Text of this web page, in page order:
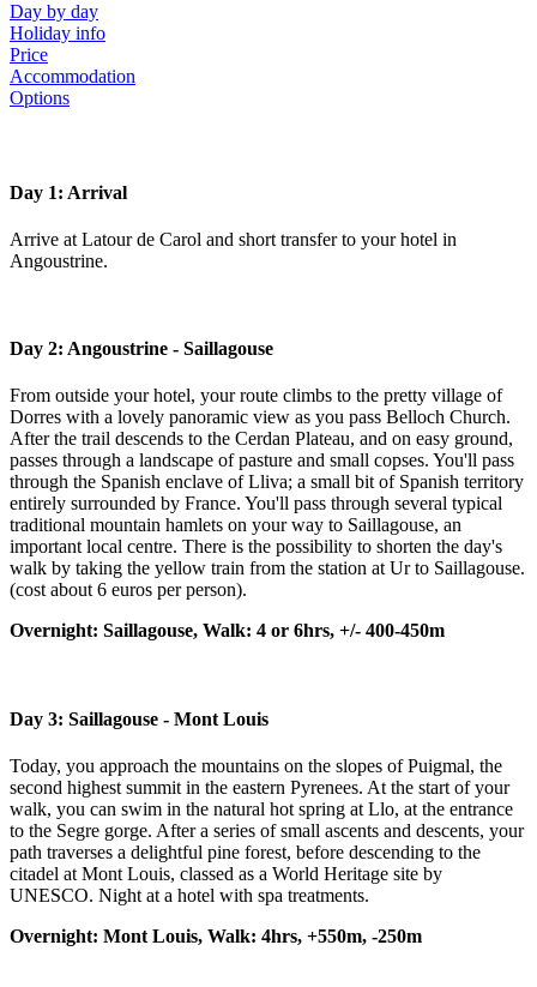
Day by day
Holiday info
Price
Accommodation
Options
Day 1: Arrival
Arrive at Latour de Carol and short transfer to your hotel in
Angoustrine.
Day 2: Angoustrine - Saillagouse
From outside your hotel, your route climbs to the pretty village of
Dorres with a lovely panoramic view as you pass Belloch Church.
After the trail descends to the Cerdan Plateau, and on easy ground,
passes through a landscape of pasture and small copses. You'll pass
through the Spanish enclave of Lliva; a small bit of Spanish territory
entirely surrounded by France. You'll pass through several typical
traditional mountain hamlets on your way to Saillagouse, an
important local centre. There is the possibility to shorten the day's
walk by taking the yellow train from the station at Ur to Saillagouse.
(cost about 6 euros per person).
Overnight: Saillagouse, Walk: 4 or 6hrs, +/- 400-450m
Day 3: Saillagouse - Mont Louis
Today, you approach the mountains on the slopes of Puigmal, the
second highest summit in the eastern Pyrenees. At the start of your
walk, you can swim in the natural hot spring at Llo, at the entrance
to the Segre gorge. After a series of small ascents and descents, your
path traverses a delightful pine forest, before descending to the
citadel at Mont Louis, classed as a World Heritage site by
UNESCO. Night at a hotel with spa treatments.
Overnight: Mont Louis, Walk: 4hrs, +550m, -250m